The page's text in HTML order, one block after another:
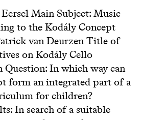
Main Subject: Music
to the Kodály Concept
van Deurzen Title of
on Kodály Cello
Question: In which way can
form an integrated part of a
for children?
In search of a suitable